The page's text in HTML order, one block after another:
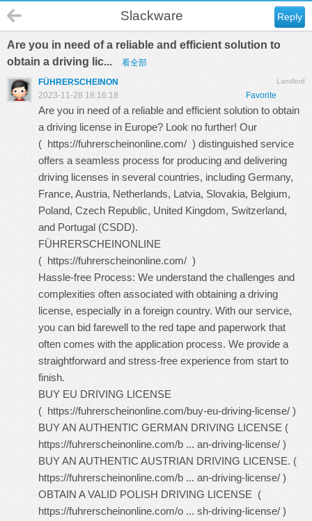
Reply
Slackware
Are you in need of a reliable and efficient solution to
obtain a driving lic...
看全部
Landlord
FÜHRERSCHEINON
Favorite
2023-11-28 18:16:18
Are you in need of a reliable and efficient solution to obtain
a driving license in Europe? Look no further! Our
( https://fuhrerscheinonline.com/ ) distinguished service
offers a seamless process for producing and delivering
driving licenses in several countries, including Germany,
France, Austria, Netherlands, Latvia, Slovakia, Belgium,
Poland, Czech Republic, United Kingdom, Switzerland,
and Portugal (CSDD).
FÜHRERSCHEINONLINE
( https://fuhrerscheinonline.com/ )
Hassle-free Process: We understand the challenges and
complexities often associated with obtaining a driving
license, especially in a foreign country. With our service,
you can bid farewell to the red tape and paperwork that
often comes with the application process. We provide a
straightforward and stress-free experience from start to
finish.
BUY EU DRIVING LICENSE
( https://fuhrerscheinonline.com/buy-eu-driving-license/ )
BUY AN AUTHENTIC GERMAN DRIVING LICENSE (
https://fuhrerscheinonline.com/b ... an-driving-license/ )
BUY AN AUTHENTIC AUSTRIAN DRIVING LICENSE. (
https://fuhrerscheinonline.com/b ... an-driving-license/ )
OBTAIN A VALID POLISH DRIVING LICENSE (
https://fuhrerscheinonline.com/o ... sh-driving-license/ )